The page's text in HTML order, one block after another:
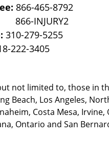
866-465-8792
310-279-5255
222-3405
not limited to, those in
Beach, Los Angeles,
Costa Mesa,
Ontario and San